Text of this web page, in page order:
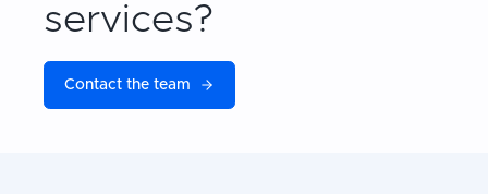
services?
Contact the team